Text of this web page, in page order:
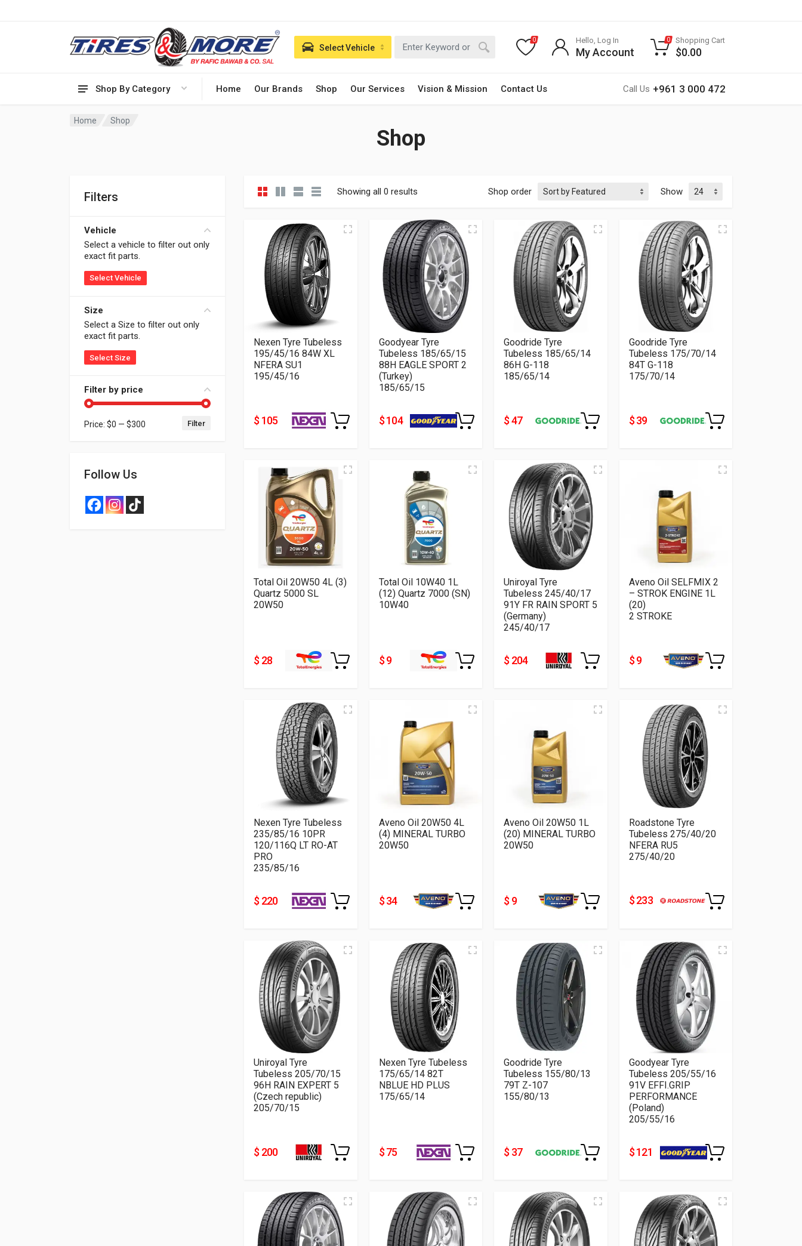
Shop By Category Home Our Brands Shop Our Services Vision & Mission Contact Us Call Us +961 3 000 472
Select Vehicle
0 Hello, Log In
My Account
0 Shopping Cart
$0.00
Home Shop
Shop
Filters
Vehicle
Select a vehicle to filter out only
exact fit parts.
Select Vehicle
Size
Select a Size to filter out only
exact fit parts.
Select Size
Filter by price
Min price
Max price Filter
Price: $0 — $300
Follow Us
Showing all 0 results Shop order Show
Nexen Tyre Tubeless
195/45/16 84W XL
NFERA SU1
195/45/16
$ 105
Goodyear Tyre
Tubeless 185/65/15
88H EAGLE SPORT 2
(Turkey)
185/65/15
$ 104
Goodride Tyre
Tubeless 185/65/14
86H G-118
185/65/14
$ 47
Goodride Tyre
Tubeless 175/70/14
84T G-118
175/70/14
$ 39
Total Oil 20W50 4L (3)
Quartz 5000 SL
20W50
$ 28
Total Oil 10W40 1L
(12) Quartz 7000 (SN)
10W40
$ 9
Uniroyal Tyre
Tubeless 245/40/17
91Y FR RAIN SPORT 5
(Germany)
245/40/17
$ 204
Aveno Oil SELFMIX 2
– STROK ENGINE 1L
(20)
2 STROKE
$ 9
Nexen Tyre Tubeless
235/85/16 10PR
120/116Q LT RO-AT
PRO
235/85/16
$ 220
Aveno Oil 20W50 4L
(4) MINERAL TURBO
20W50
$ 34
Aveno Oil 20W50 1L
(20) MINERAL TURBO
20W50
$ 9
Roadstone Tyre
Tubeless 275/40/20
NFERA RU5
275/40/20
$ 233
Uniroyal Tyre
Tubeless 205/70/15
96H RAIN EXPERT 5
(Czech republic)
205/70/15
$ 200
Nexen Tyre Tubeless
175/65/14 82T
NBLUE HD PLUS
175/65/14
$ 75
Goodride Tyre
Tubeless 155/80/13
79T Z-107
155/80/13
$ 37
Goodyear Tyre
Tubeless 205/55/16
91V EFFI.GRIP
PERFORMANCE
(Poland)
205/55/16
$ 121